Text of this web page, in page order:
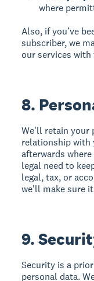
where
Also, if you’ve
subscriber, we
our services
8.
We'll retain your
relationship with
afterwards
legal need to
legal, tax, or
we'll make sure
9.
Security is a
personal data.